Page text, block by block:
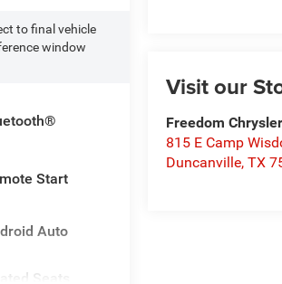
Visit our
Freedom
815 E Camp
Duncanville,TX
to final vehicle
window
Start
Auto
Seats